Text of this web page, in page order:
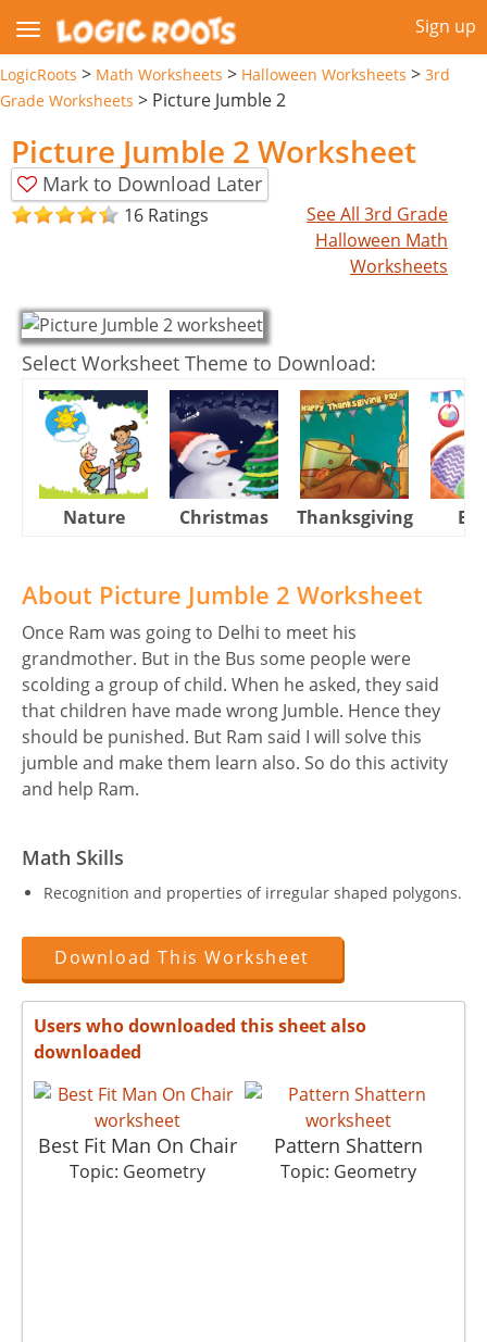
Sign up
LogicRoots > Math Worksheets > Halloween Worksheets > 3rd
Grade Worksheets > Picture Jumble 2
Picture Jumble 2 Worksheet
Mark to Download Later
16 Ratings
See All 3rd Grade
Halloween Math
Worksheets
Select Worksheet Theme to Download:
Nature Christmas Thanksgiving
About Picture Jumble 2 Worksheet
Once Ram was going to Delhi to meet his
grandmother. But in the Bus some people were
scolding a group of child. When he asked, they said
that children have made wrong Jumble. Hence they
should be punished. But Ram said I will solve this
jumble and make them learn also. So do this activity
and help Ram.
Math Skills
Recognition and properties of irregular shaped polygons.
Download This Worksheet
Users who downloaded this sheet also
downloaded
Best Fit Man On Chair
Topic: Geometry
Pattern Shattern
Topic: Geometry